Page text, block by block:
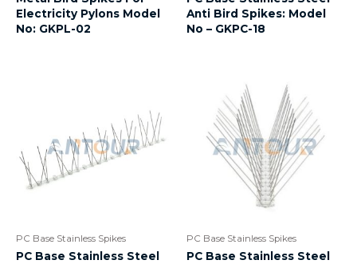
Electricity Pylons Model
No: GKPL-02
Anti Bird Spikes: Model
No – GKPC-18
PC Base Stainless Spikes
PC Base Stainless Steel
PC Base Stainless Spikes
PC Base Stainless Steel